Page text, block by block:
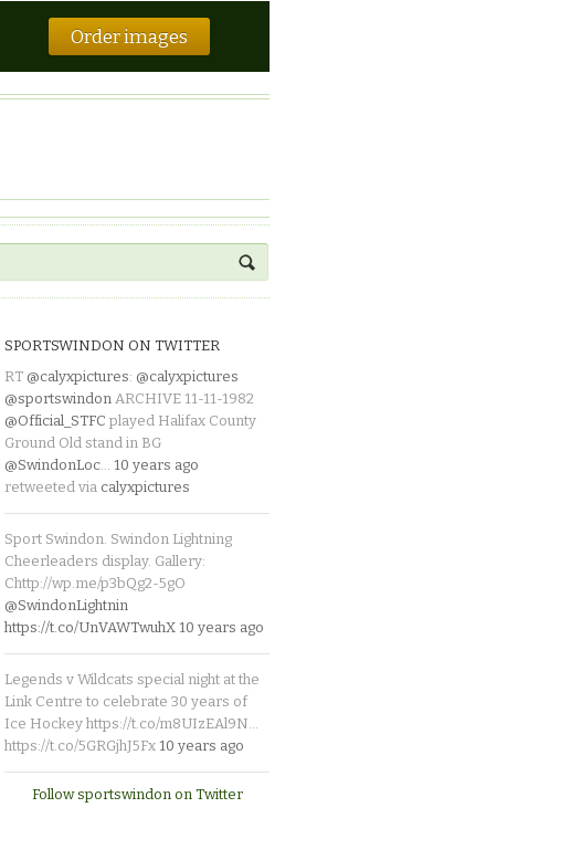
Order images
SPORTSWINDON ON TWITTER
RT @calyxpictures: @calyxpictures
@sportswindon ARCHIVE 11-11-1982
@Official_STFC played Halifax County
Ground Old stand in BG
@SwindonLoc… 10 years ago
retweeted via calyxpictures
Sport Swindon. Swindon Lightning
Cheerleaders display. Gallery:
Chttp://wp.me/p3bQg2-5gO
@SwindonLightnin
https://t.co/UnVAWTwuhX 10 years ago
Legends v Wildcats special night at the
Link Centre to celebrate 30 years of
Ice Hockey https://t.co/m8UIzEAl9N…
https://t.co/5GRGjhJ5Fx 10 years ago
Follow sportswindon on Twitter